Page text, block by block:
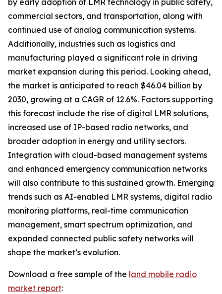
by early adoption of LMR technology in public safety,
commercial sectors, and transportation, along with
continued use of analog communication systems.
Additionally, industries such as logistics and
manufacturing played a significant role in driving
market expansion during this period. Looking ahead,
the market is anticipated to reach $46.04 billion by
2030, growing at a CAGR of 12.6%. Factors supporting
this forecast include the rise of digital LMR solutions,
increased use of IP-based radio networks, and
broader adoption in energy and utility sectors.
Integration with cloud-based management systems
and enhanced emergency communication networks
will also contribute to this sustained growth. Emerging
trends such as AI-enabled LMR systems, digital radio
monitoring platforms, real-time communication
management, smart spectrum optimization, and
expanded connected public safety networks will
shape the market’s evolution.
Download a free sample of the land mobile radio
market report: